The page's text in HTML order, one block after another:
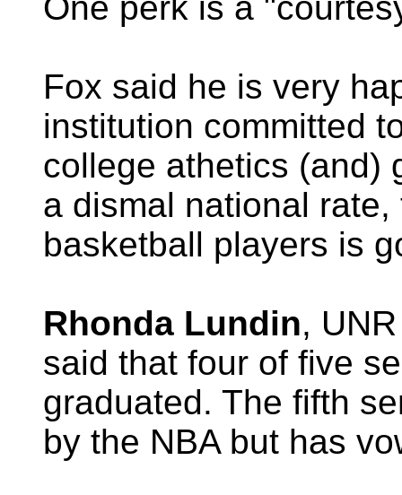
Fox said he is very
institution committed
college athetics (and)
a dismal national
basketball players is
Rhonda Lundin,
said that four of five
graduated. The fifth
by the NBA but has